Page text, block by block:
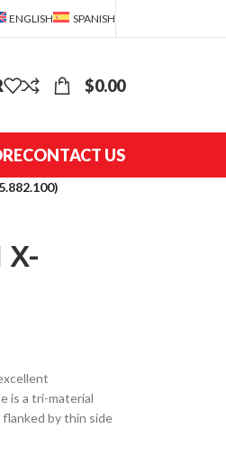
ENGLISH SPANISH
$0.00
CONTACT US
X-
is a tri-material
by thin side